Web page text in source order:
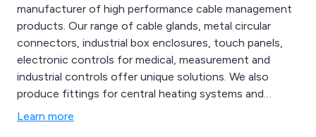
manufacturer of high performance cable management
products. Our range of cable glands, metal circular
connectors, industrial box enclosures, touch panels,
electronic controls for medical, measurement and
industrial controls offer unique solutions. We also
produce fittings for central heating systems and
sanitary applications, plus specific turned metal parts
Learn more